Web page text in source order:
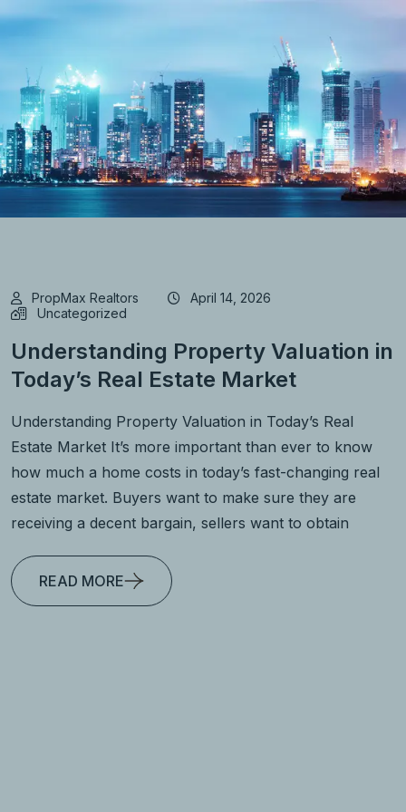
PropMax Realtors
April 14, 2026
Uncategorized
Understanding Property Valuation in
Today’s Real Estate Market
Understanding Property Valuation in Today’s Real
Estate Market It’s more important than ever to know
how much a home costs in today’s fast-changing real
estate market. Buyers want to make sure they are
receiving a decent bargain, sellers want to obtain
READ MORE